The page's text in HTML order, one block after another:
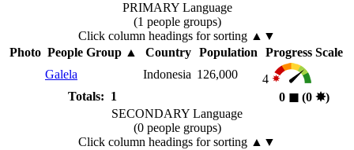
PRIMARY Language
(1 people groups)
Click column headings for sorting ▲▼
Photo People Group ▲ Country Population
Progress Scale
Galela
Indonesia 126,000
4
Totals: 1
0 ◼︎(0 ✸︎)
SECONDARY Language
(0 people groups)
Click column headings for sorting ▲▼